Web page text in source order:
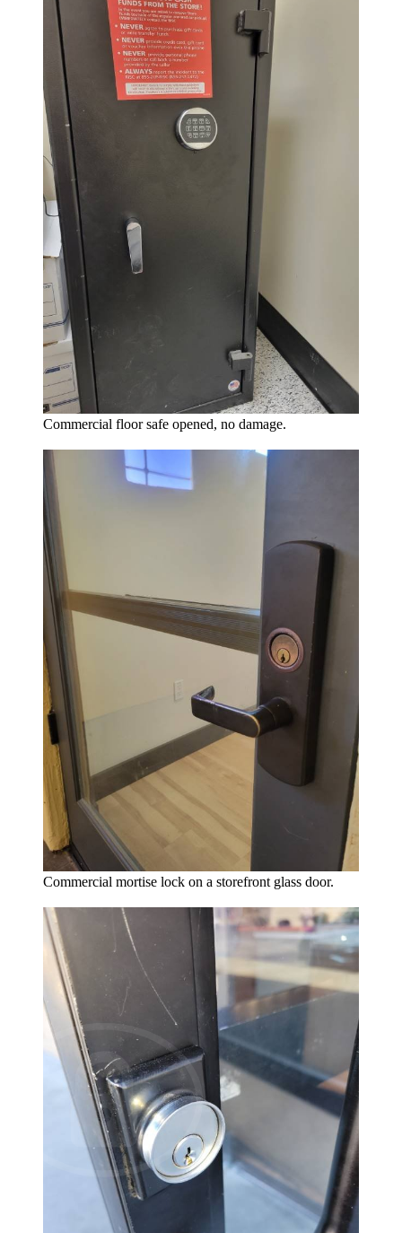
Commercial floor safe opened, no damage.
Commercial mortise lock on a storefront glass door.